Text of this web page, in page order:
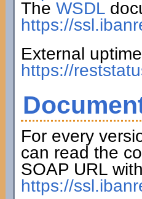
The WSDL
https://
External
https://
For every
can read the
SOAP URL
https://